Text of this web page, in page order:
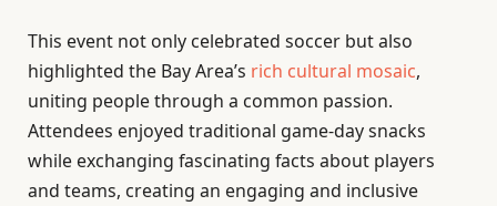
This event not only celebrated soccer but also
highlighted the Bay Area’s rich cultural mosaic,
uniting people through a common passion.
Attendees enjoyed traditional game-day snacks
while exchanging fascinating facts about players
and teams, creating an engaging and inclusive